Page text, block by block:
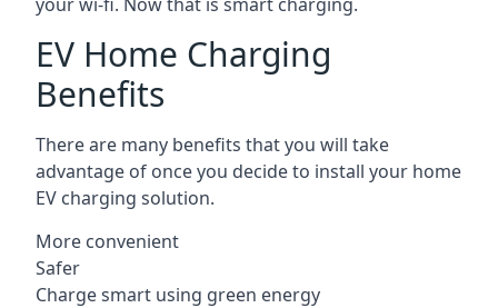
EV Home Charging
Benefits
There are many benefits that you will take
advantage of once you decide to install your home
EV charging solution.
More convenient
Safer
Charge smart using green energy